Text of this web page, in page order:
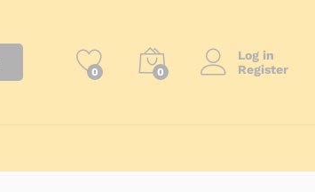
0 0
Log in
Register